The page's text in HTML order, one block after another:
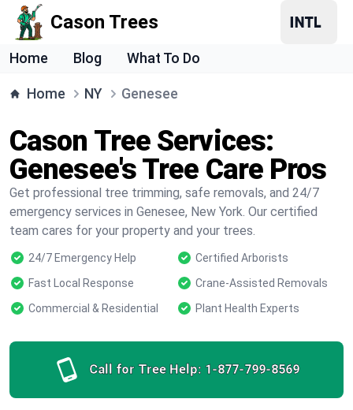
Cason Trees
Home Blog What To Do
Home NY Genesee
Cason Tree Services:
Genesee's Tree Care Pros
Get professional tree trimming, safe removals, and 24/7
emergency services in Genesee, New York. Our certified
team cares for your property and your trees.
24/7 Emergency Help
Certified Arborists
Fast Local Response
Crane-Assisted Removals
Commercial & Residential
Plant Health Experts
Call for Tree Help: 1-877-799-8569